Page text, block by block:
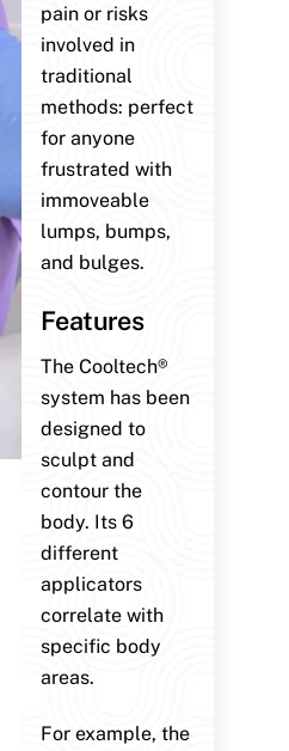
pain or risks
involved in
traditional
methods: perfect
for anyone
frustrated with
immoveable
lumps, bumps,
and bulges.
Features
The Cooltech®
system has been
designed to
sculpt and
contour the
body. Its 6
different
applicators
correlate with
specific body
areas.
For example, the